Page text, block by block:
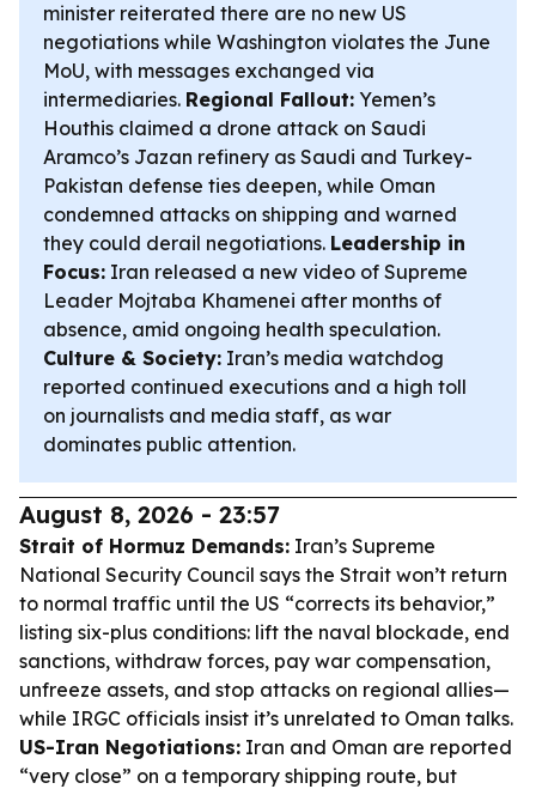
minister reiterated there are no new US
negotiations while Washington violates the June
MoU, with messages exchanged via
intermediaries. Regional Fallout: Yemen’s
Houthis claimed a drone attack on Saudi
Aramco’s Jazan refinery as Saudi and Turkey-
Pakistan defense ties deepen, while Oman
condemned attacks on shipping and warned
they could derail negotiations. Leadership in
Focus: Iran released a new video of Supreme
Leader Mojtaba Khamenei after months of
absence, amid ongoing health speculation.
Culture & Society: Iran’s media watchdog
reported continued executions and a high toll
on journalists and media staff, as war
dominates public attention.
August 8, 2026 - 23:57
Strait of Hormuz Demands: Iran’s Supreme
National Security Council says the Strait won’t return
to normal traffic until the US “corrects its behavior,”
listing six-plus conditions: lift the naval blockade, end
sanctions, withdraw forces, pay war compensation,
unfreeze assets, and stop attacks on regional allies—
while IRGC officials insist it’s unrelated to Oman talks.
US-Iran Negotiations: Iran and Oman are reported
“very close” on a temporary shipping route, but